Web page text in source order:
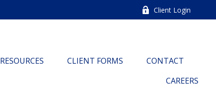
Client Login
RESOURCES CLIENT FORMS
CONTACT
CAREERS